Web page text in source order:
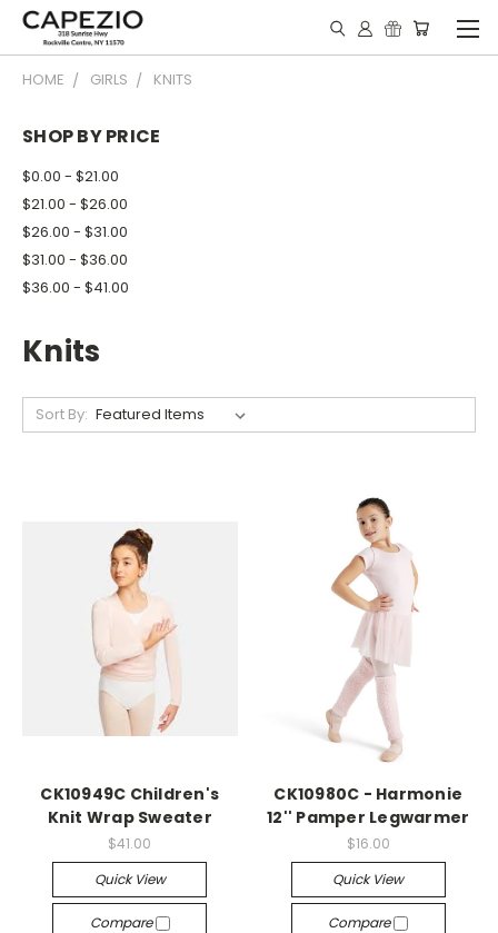
HOME GIRLS KNITS
SHOP BY PRICE
$0.00 - $21.00
$21.00 - $26.00
$26.00 - $31.00
$31.00 - $36.00
$36.00 - $41.00
Knits
Sort By:
CK10949C Children's
Knit Wrap Sweater
$41.00
Quick View
Compare
CK10980C - Harmonie
12'' Pamper Legwarmer
$16.00
Quick View
Compare